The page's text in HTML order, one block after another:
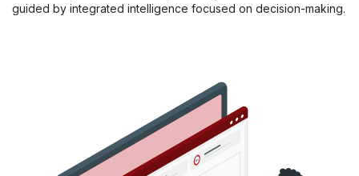
guided by integrated intelligence focused on decision-making.